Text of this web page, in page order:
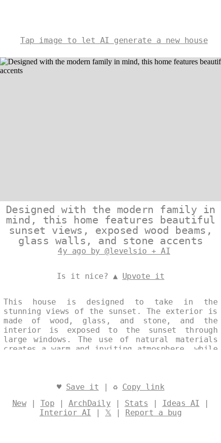
Tap image to let AI generate a new house
Designed with the modern family in
mind, this home features beautiful
sunset views, exposed wood beams,
glass walls, and stone accents
4y ago by @levelsio + AI
Is it nice? ▲ Upvote it
This house is designed to take in the
stunning views of the sunset. The exterior is
made of wood, glass, and stone, and the
interior is exposed to the sunset through
large windows. The use of natural materials
creates a warm and inviting atmosphere, while
♥ Save it | ♻ Copy link
New| Top | ArchDaily | Stats | Ideas AI |
Interior AI | 𝕏 | Report a bug